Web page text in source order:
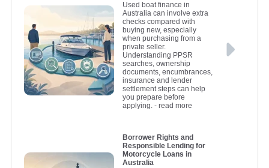
Used boat finance in
Australia can involve extra
checks compared with
buying new, especially
when purchasing from a
private seller.
Understanding PPSR
searches, ownership
documents, encumbrances,
insurance and lender
settlement steps can help
you prepare before
applying.- read more
Borrower Rights and
Responsible Lending for
Motorcycle Loans in
Australia